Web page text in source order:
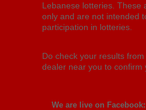
Lebanese lotteries. These
only and are not intended
participation in lotteries.
Do check your results
dealer near you to confirm
We are live on Facebook: